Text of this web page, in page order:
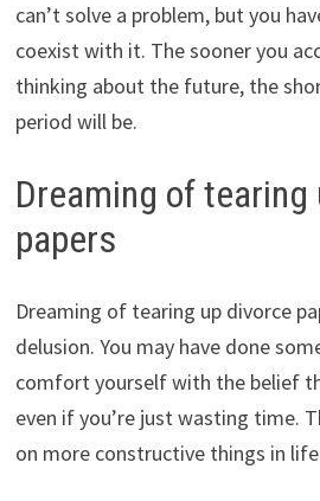
can’t solve a problem, but you
coexist with it. The sooner you
thinking about the future, the
period will be.
Dreaming of tearing
papers
Dreaming of tearing up divorce
delusion. You may have done
comfort yourself with the belief
even if you’re just wasting time.
on more constructive things in